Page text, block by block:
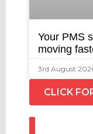
Your PMS
moving
3rd August
CLICK